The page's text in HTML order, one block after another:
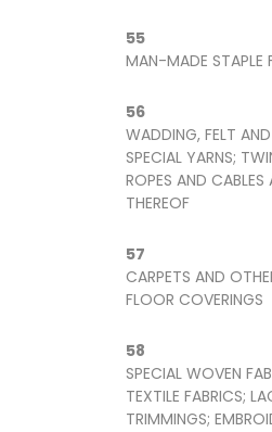
55
MAN-MADE STAPLE
56
WADDING, FELT
SPECIAL YARNS;
ROPES AND CABLES
THEREOF
57
CARPETS AND
FLOOR COVERINGS
58
SPECIAL WOVEN
TEXTILE FABRICS;
TRIMMINGS;